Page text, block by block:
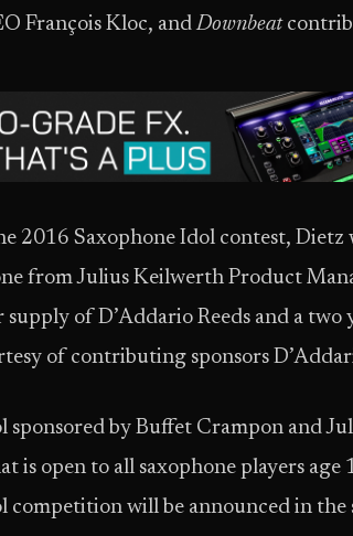
François Kloc, andDownbeat
2016 Saxophone Idol contest,
from Julius Keilwerth Product
supply of D’Addario Reeds and a
of contributing sponsors
sponsored by Buffet Crampon and
is open to all saxophone players age
competition will be announced in